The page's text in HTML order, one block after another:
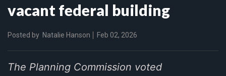
vacant federal building
Posted by Natalie Hanson Feb 02, 2026
The Planning Commission voted